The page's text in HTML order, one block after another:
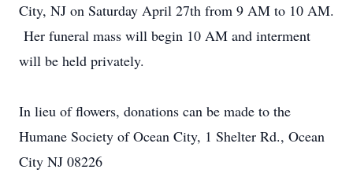
City, NJ on Saturday April 27th from 9 AM to 10 AM.
Her funeral mass will begin 10 AM and interment
will be held privately.
In lieu of flowers, donations can be made to the
Humane Society of Ocean City, 1 Shelter Rd., Ocean
City NJ 08226